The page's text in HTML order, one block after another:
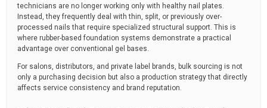
technicians are no longer working only with healthy nail plates.
Instead, they frequently deal with thin, split, or previously over-
processed nails that require specialized structural support. This is
where rubber-based foundation systems demonstrate a practical
advantage over conventional gel bases.
For salons, distributors, and private label brands, bulk sourcing is not
only a purchasing decision but also a production strategy that directly
affects service consistency and brand reputation.